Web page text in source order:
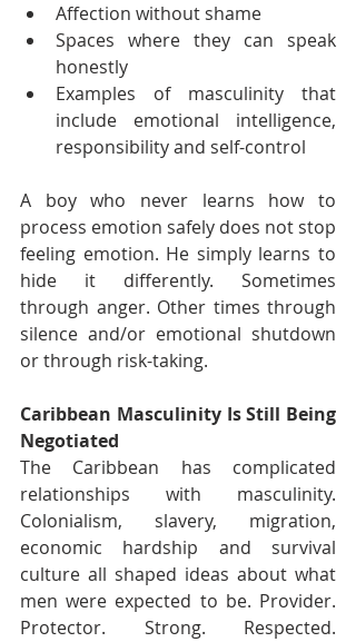
Affection without shame
Spaces where they can speak
honestly
Examples of masculinity that
include emotional intelligence,
responsibility and self-control
A boy who never learns how to
process emotion safely does not stop
feeling emotion. He simply learns to
hide it differently. Sometimes
through anger. Other times through
silence and/or emotional shutdown
or through risk-taking.
Caribbean Masculinity Is Still Being
Negotiated
The Caribbean has complicated
relationships with masculinity.
Colonialism, slavery, migration,
economic hardship and survival
culture all shaped ideas about what
men were expected to be. Provider.
Protector. Strong. Respected.